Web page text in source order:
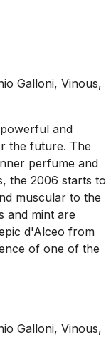
Galloni, Vinous,
and
the future. The
perfume and
the 2006 starts to
muscular to the
and mint are
d'Alceo from
of one of the
Galloni, Vinous,